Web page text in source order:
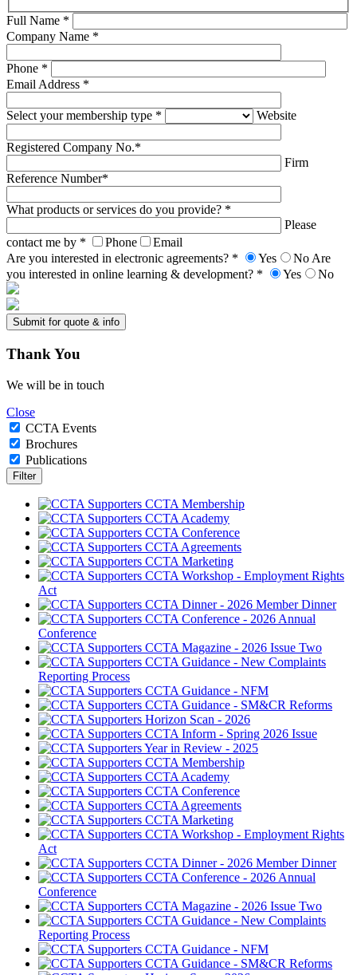
Full Name *
Company Name *
Phone *
Email Address *
Select your membership type * Website
Registered Company No.*
Firm
Reference Number*
What products or services do you provide? *
Please
contact me by *
Phone
Email
Are you interested in electronic agreements? *
Yes No Are
you interested in online learning & development? *
Yes No
Thank You
We will be in touch
Close
CCTA Events
Brochures
Publications
CCTA Membership
CCTA Academy
CCTA Conference
CCTA Agreements
CCTA Marketing
CCTA Workshop - Employment Rights
Act
CCTA Dinner - 2026 Member Dinner
CCTA Conference - 2026 Annual
Conference
CCTA Magazine - 2026 Issue Two
CCTA Guidance - New Complaints
Reporting Process
CCTA Guidance - NFM
CCTA Guidance - SM&CR Reforms
Horizon Scan - 2026
CCTA Inform - Spring 2026 Issue
Year in Review - 2025
CCTA Membership
CCTA Academy
CCTA Conference
CCTA Agreements
CCTA Marketing
CCTA Workshop - Employment Rights
Act
CCTA Dinner - 2026 Member Dinner
CCTA Conference - 2026 Annual
Conference
CCTA Magazine - 2026 Issue Two
CCTA Guidance - New Complaints
Reporting Process
CCTA Guidance - NFM
CCTA Guidance - SM&CR Reforms